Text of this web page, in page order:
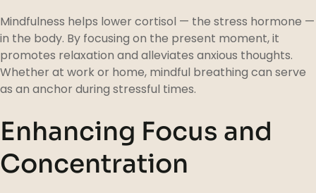
Mindfulness helps lower cortisol — the stress hormone —
in the body. By focusing on the present moment, it
promotes relaxation and alleviates anxious thoughts.
Whether at work or home, mindful breathing can serve
as an anchor during stressful times.
Enhancing Focus and
Concentration